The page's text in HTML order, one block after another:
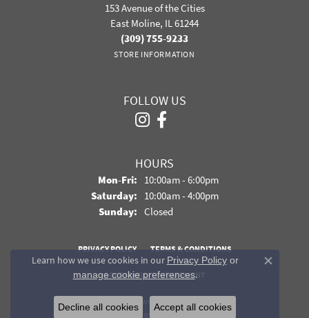
153 Avenue of the Cities
East Moline, IL 61244
(309) 755-9233
STORE INFORMATION
FOLLOW US
HOURS
Mon-Fri:Monday - Friday:
10:00am - 6:00pm
Saturday: 10:00am - 4:00pm
Sunday: Closed
PRIVACY POLICY TERMS & CONDITIONS
ACCESSIBILITY STATEMENT
© 2026 Davidson Jewelers. All Rights Reserved.
POWERED BY:
Learn how we use cookies in our Privacy Policyor
manage cookie preferences.
Close
Decline all cookies Accept all cookies